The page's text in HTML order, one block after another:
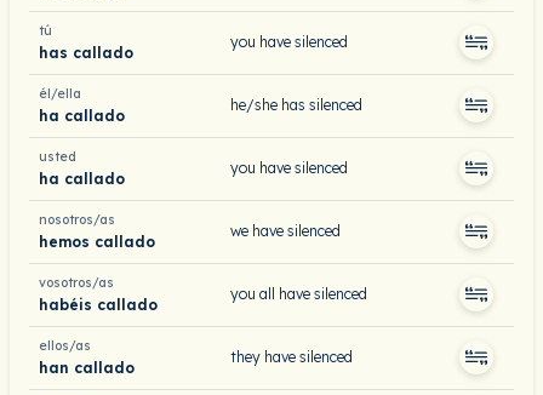
tú
has callado
you have silenced
él/ella
ha callado
he/she has silenced
usted
ha callado
you have silenced
nosotros/as
hemos callado
we have silenced
vosotros/as
habéis callado
you all have silenced
ellos/as
han callado
they have silenced